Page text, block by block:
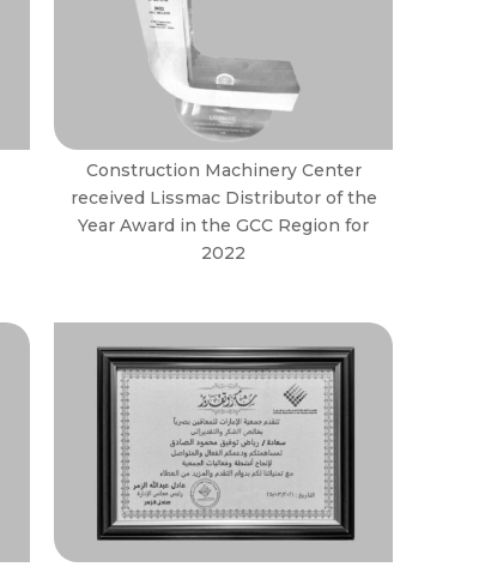
Construction Machinery Center
received Lissmac Distributor of the
Year Award in the GCC Region for
2022